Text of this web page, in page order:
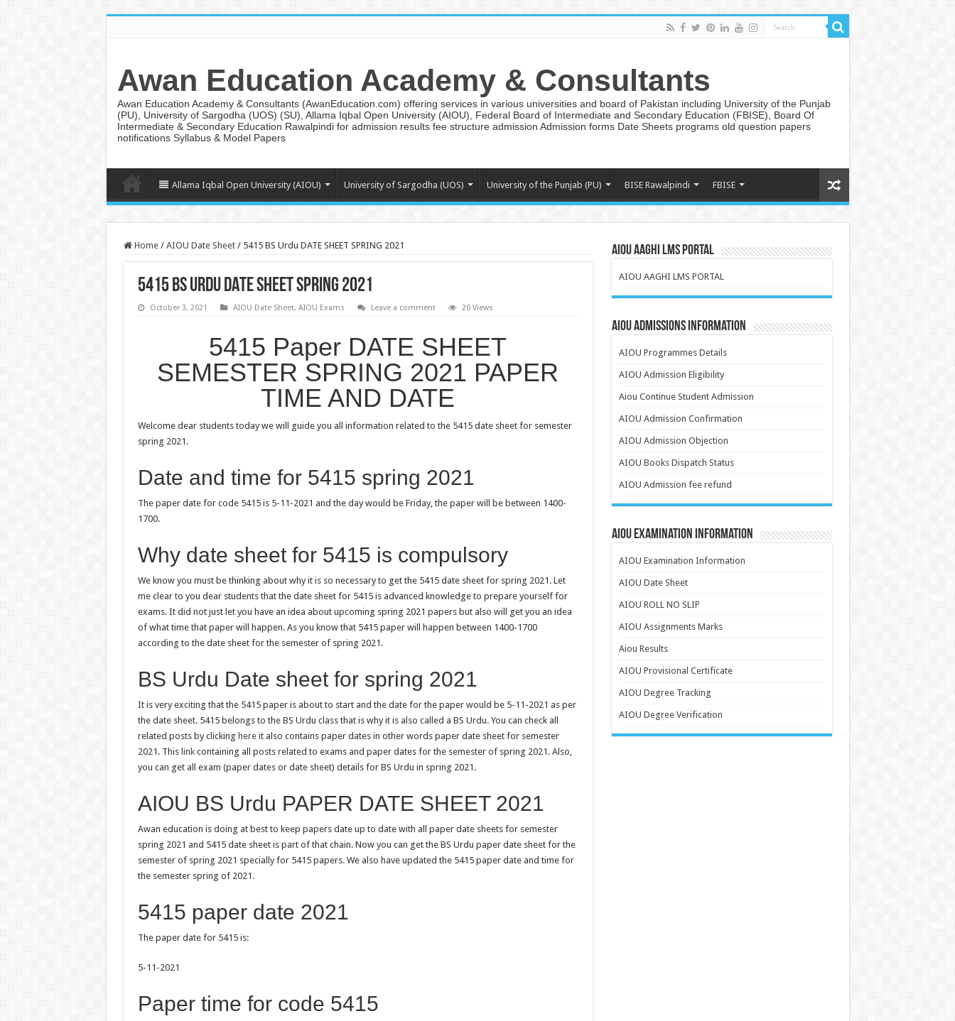
Awan Education Academy & Consultants
Awan Education Academy & Consultants (AwanEducation.com) offering services in various universities and board of Pakistan including University of the Punjab
(PU), University of Sargodha (UOS) (SU), Allama Iqbal Open University (AIOU), Federal Board of Intermediate and Secondary Education (FBISE), Board Of
Intermediate & Secondary Education Rawalpindi for admission results fee structure admission Admission forms Date Sheets programs old question papers
notifications Syllabus & Model Papers
Allama Iqbal Open University (AIOU) University of Sargodha (UOS) University of the Punjab (PU) BISE Rawalpindi FBISE
Home / AIOU Date Sheet / 5415 BS Urdu DATE SHEET SPRING 2021
5415 BS Urdu DATE SHEET SPRING 2021
October 3, 2021 AIOU Date Sheet, AIOU Exams Leave a comment 20 Views
5415 Paper DATE SHEET
SEMESTER SPRING 2021 PAPER
TIME AND DATE
Welcome dear students today we will guide you all information related to the 5415 date sheet for semester
spring 2021.
Date and time for 5415 spring 2021
The paper date for code 5415 is 5-11-2021 and the day would be Friday, the paper will be between 1400-
1700.
Why date sheet for 5415 is compulsory
We know you must be thinking about why it is so necessary to get the 5415 date sheet for spring 2021. Let
me clear to you dear students that the date sheet for 5415 is advanced knowledge to prepare yourself for
exams. It did not just let you have an idea about upcoming spring 2021 papers but also will get you an idea
of what time that paper will happen. As you know that 5415 paper will happen between 1400-1700
according to the date sheet for the semester of spring 2021.
BS Urdu Date sheet for spring 2021
It is very exciting that the 5415 paper is about to start and the date for the paper would be 5-11-2021 as per
the date sheet. 5415 belongs to the BS Urdu class that is why it is also called a BS Urdu. You can check all
related posts by clicking hereit also contains paper dates in other words paper date sheet for semester
2021. This link containing all posts related to exams and paper dates for the semester of spring 2021. Also,
you can get all exam (paper dates or date sheet) details for BS Urdu in spring 2021.
AIOU BS Urdu PAPER DATE SHEET 2021
Awan education is doing at best to keep papers date up to date with all paper date sheets for semester
spring 2021 and 5415 date sheet is part of that chain. Now you can get the BS Urdu paper date sheet for the
semester of spring 2021 specially for 5415 papers. We also have updated the 5415 paper date and time for
the semester spring of 2021.
5415 paper date 2021
The paper date for 5415 is:
5-11-2021
Paper time for code 5415
AIOU AAGHI LMS PORTAL
AIOU AAGHI LMS PORTAL
AIOU Admissions Information
AIOU Programmes Details
AIOU Admission Eligibility
Aiou Continue Student Admission
AIOU Admission Confirmation
AIOU Admission Objection
AIOU Books Dispatch Status
AIOU Admission fee refund
AIOU Examination Information
AIOU Examination Information
AIOU Date Sheet
AIOU ROLL NO SLIP
AIOU Assignments Marks
Aiou Results
AIOU Provisional Certificate
AIOU Degree Tracking
AIOU Degree Verification